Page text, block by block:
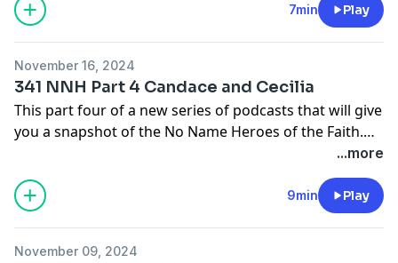
In this episode we will learn about St. Louis.
The main source I will be using for these episodes will
come from the pages of Christian History Magazine.
Check them out at
https://christianhistoryinstitute.org/magazine/issues
7min Play
November 16, 2024
341 NNH Part 4 Candace and Cecilia
This part four of a new series of podcasts that will give
you a snapshot of the No Name Heroes of the Faith.
People who God used in small ways to make big things
In this episode we will learn about Candace and Cecilia.
...more
9min Play
November 09, 2024